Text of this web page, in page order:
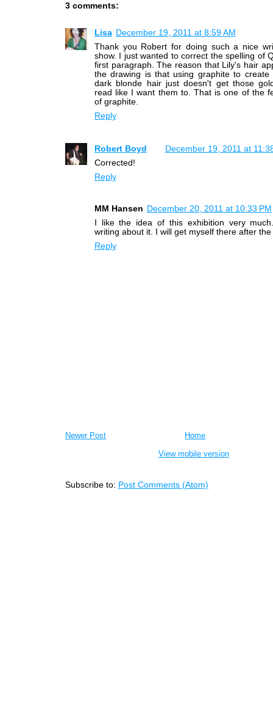
3 comments:
Lisa December 19, 2011 at 8:59 AM
Thank you Robert for doing such a nice
show. I just wanted to correct the spelling of
first paragraph. The reason that Lily's hair
the drawing is that using graphite to create
dark blonde hair just doesn't get those
read like I want them to. That is one of the
of graphite.
Reply
Robert Boyd
December 19, 2011 at
Corrected!
Reply
MM Hansen December 20, 2011 at 10:33 PM
I like the idea of this exhibition very
writing about it. I will get myself there after
Reply
Newer Post
Home
View mobile version
Subscribe to: Post Comments (Atom)